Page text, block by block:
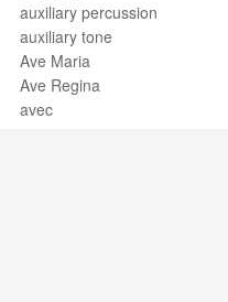
auxiliary percussion
auxiliary tone
Ave Maria
Ave Regina
avec